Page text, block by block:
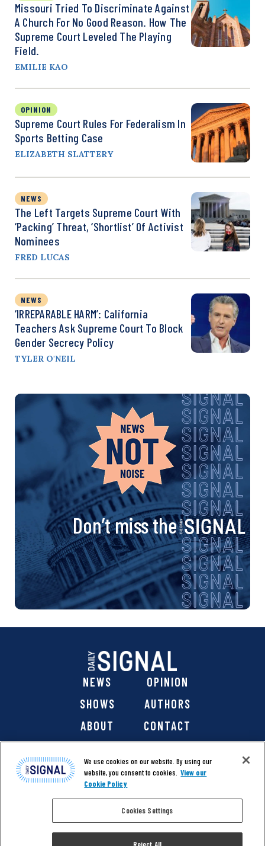
Missouri Tried To Discriminate Against
A Church For No Good Reason. How The
Supreme Court Leveled The Playing
Field.
EMILIE KAO
OPINION
Supreme Court Rules For Federalism In
Sports Betting Case
ELIZABETH SLATTERY
NEWS
The Left Targets Supreme Court With
‘Packing’ Threat, ‘Shortlist’ Of Activist
Nominees
FRED LUCAS
NEWS
‘IRREPARABLE HARM’: California
Teachers Ask Supreme Court To Block
Gender Secrecy Policy
TYLER O'NEIL
Don’t miss the
NEWS
OPINION
SHOWS
AUTHORS
ABOUT
CONTACT
@ 2026 The Daily Signal Media Group, Inc. All rights
reserved. |Copyright Notice|Privacy Policy|Cookie Policy
We use cookies on our website. By using our
website, you consent to cookies. View our
Cookie Policy
Cookies Settings